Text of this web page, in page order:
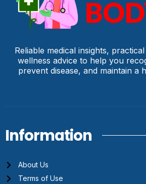
Reliable medical insights,
wellness advice to help you
prevent disease, and maintain a
Information
About Us
Terms of Use